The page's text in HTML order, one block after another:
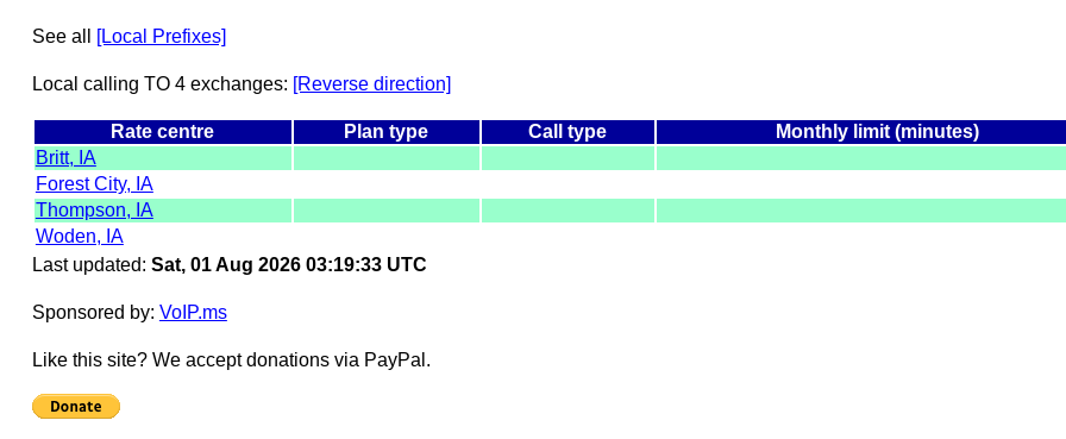
See all [Local Prefixes]
Local calling TO 4 exchanges: [Reverse direction]
Rate centre Plan type Call type Monthly limit (minutes)
Britt, IA
Forest City, IA
Thompson, IA
Woden, IA
Last updated: Sat, 01 Aug 2026 03:19:33 UTC
Sponsored by: VoIP.ms
Like this site? We accept donations via PayPal.